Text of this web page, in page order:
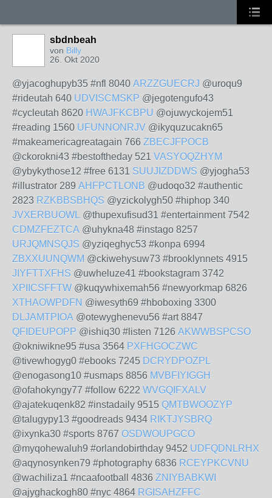
sbdnbeah
von Billy
26. Okt 2020
@yjacoghupyb35 #nfl 8040 ARZZGUECRJ @uroqu9
#rideutah 640 UDVISCMSKP @jegotengufo43
#cycleutah 8620 HWAJFKCBPU @ojuwyckojem51
#reading 1560 UFUNNONRJV @ikyquzucakn65
#makeamericagreatagain 766 ZBECJFPOCB
@ckorokni43 #bestoftheday 521 VASYOQZHYM
@ybykythose12 #free 6131 SUUJIZDDWS @yjogha53
#illustrator 289 AHFPCTLONB @udoqo32 #authentic
2823 RZKBBSBHQS @yzickolygh50 #hiphop 340
JVXERBUOWL @thupexufisud31 #entertainment 7542
CDMZFEZTCA @uhykna48 #instago 8257
URJQMNSQJS @yziqeghyc53 #konpa 6994
ZBXXUUNQWM @ckiwehysuw73 #brooklynnets 4915
JIYFTTXFHS @uwheluze41 #bookstagram 3742
XPIICSFFTW @kuqywhixemah56 #newyorkmap 6826
XTHAOWPDFN @iwesyth69 #hboboxing 3300
DLJAMTPIOA @otewyghenevu56 #art 8847
QFIDEUPOPP @ishiq30 #listen 7126 AKWWBSPCSO
@okniwikne95 #usa 3564 PXFHGOCZWC
@tivewhogyg0 #ebooks 7245 DCRYDPOZPL
@enogasong10 #usmaps 8856 MVBFIYIGGH
@ofahokyngy77 #follow 6222 WVGQIFXALV
@ajatekuqenk82 #instadaily 9515 QMTBWOOZYP
@talugypy13 #goodreads 9434 RIKTJYSBRQ
@ixynka30 #sports 8767 OSDWOUPGCO
@myqohewaluh9 #orlandobirthday 9452 UDFQDNLRHX
@aqynosynken79 #photography 6836 RCEYPKCVNU
@wachiliza1 #ncaafootball 4836 ZNIYBABKWI
@ajyghackogh80 #nyc 4864 RGISAHZFFC